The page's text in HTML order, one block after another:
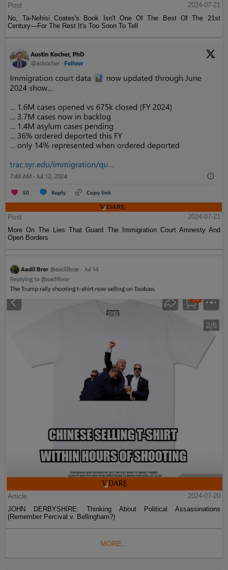
Post
2024-07-21
No, Ta-Nehisi Coates's Book Isn't One Of The Best Of The 21st
Century—For The Rest It's Too Soon To Tell
Post
2024-07-21
More On The Lies That Guard The Immigration Court Amnesty And
Open Borders
Article
2024-07-20
JOHN DERBYSHIRE: Thinking About Political Assassinations
(Remember Percival v. Bellingham?)
MORE...